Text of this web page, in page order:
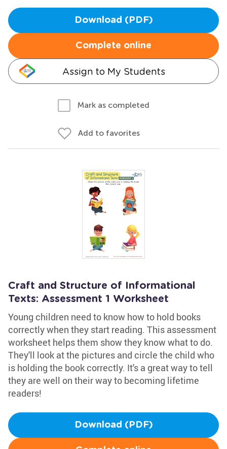
Download (PDF)
Complete online
Assign to My Students
Mark as completed
Add to favorites
Craft and Structure of Informational
Texts: Assessment 1 Worksheet
Young children need to know how to hold books
correctly when they start reading. This assessment
worksheet helps them show they know what to do.
They'll look at the pictures and circle the child who
is holding the book correctly. It's a great way to tell
they are well on their way to becoming lifetime
readers!
Download (PDF)